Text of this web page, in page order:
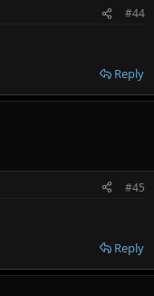
#44
Reply
#45
Reply